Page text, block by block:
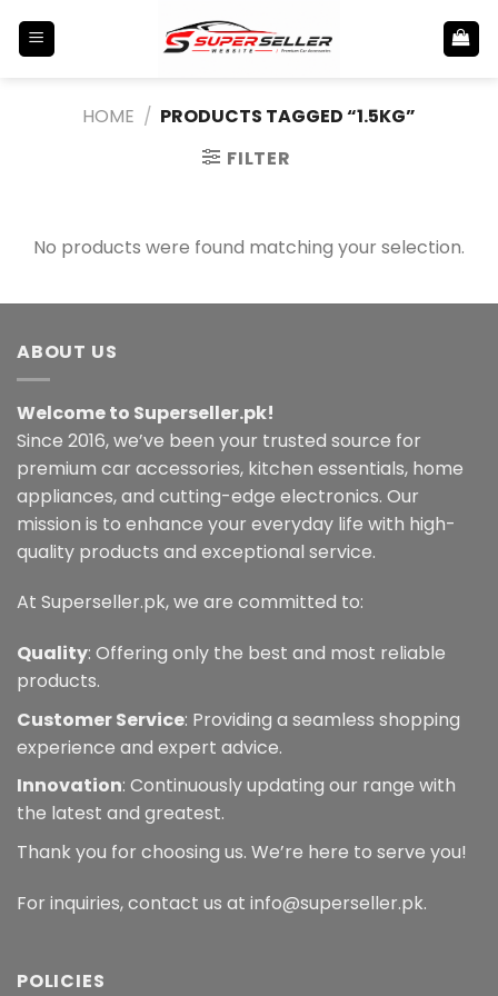
HOME / PRODUCTS TAGGED “1.5KG”
FILTER
No products were found matching your selection.
ABOUT US
Welcome to Superseller.pk!
Since 2016, we’ve been your trusted source for
premium car accessories, kitchen essentials, home
appliances, and cutting-edge electronics. Our
mission is to enhance your everyday life with high-
quality products and exceptional service.
At Superseller.pk, we are committed to:
Quality: Offering only the best and most reliable
products.
Customer Service: Providing a seamless shopping
experience and expert advice.
Innovation: Continuously updating our range with
the latest and greatest.
Thank you for choosing us. We’re here to serve you!
For inquiries, contact us at info@superseller.pk.
POLICIES